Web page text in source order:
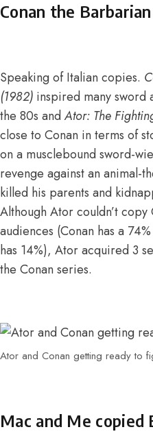
Conan the Barbarian
Speaking of Italian copies.
(1982) inspired many sword
the 80s andAtor: The
close to Conan in terms of
on a musclebound sword-
revenge against an animal-
killed his parents and
Although Ator couldn’t copy
audiences (Conan has a 74%
has 14%), Ator acquired 3
the Conan series.
Ator and Conan getting ready to
Mac and Me copied